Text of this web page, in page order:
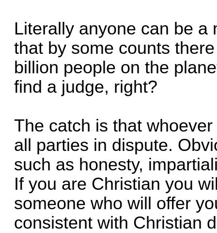
Literally anyone can be a
that by some counts
billion people on the
find a judge, right?
The catch is that
all parties in dispute.
such as honesty,
If you are Christian you
someone who will offer
consistent with Christian